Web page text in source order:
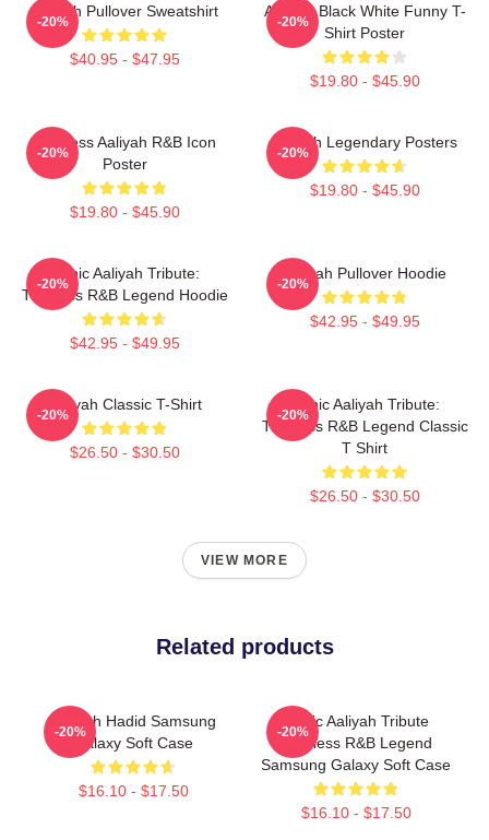
Aaliyah Pullover Sweatshirt
$40.95 - $47.95
-20%
Aaliyah Black White Funny T-
Shirt Poster
$19.80 - $45.90
-20%
Timeless Aaliyah R&B Icon
Poster
$19.80 - $45.90
-20%
Aaliyah Legendary Posters
$19.80 - $45.90
-20%
Iconic Aaliyah Tribute:
Timeless R&B Legend Hoodie
$42.95 - $49.95
-20%
Aaliyah Pullover Hoodie
$42.95 - $49.95
-20%
Aaliyah Classic T-Shirt
$26.50 - $30.50
-20%
Iconic Aaliyah Tribute:
Timeless R&B Legend Classic
T Shirt
$26.50 - $30.50
-20%
VIEW MORE
Related products
Aaliyah Hadid Samsung
Galaxy Soft Case
$16.10 - $17.50
-20%
Iconic Aaliyah Tribute
Timeless R&B Legend
Samsung Galaxy Soft Case
$16.10 - $17.50
-20%